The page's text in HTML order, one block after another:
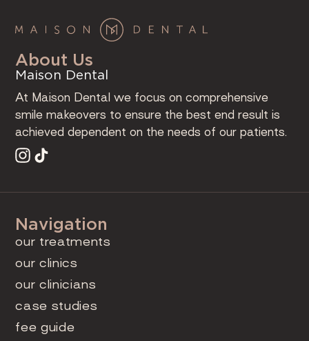
About Us
Maison Dental
At Maison Dental we focus on comprehensive
smile makeovers to ensure the best end result is
achieved dependent on the needs of our patients.
Navigation
our treatments
our clinics
our clinicians
case studies
fee guide